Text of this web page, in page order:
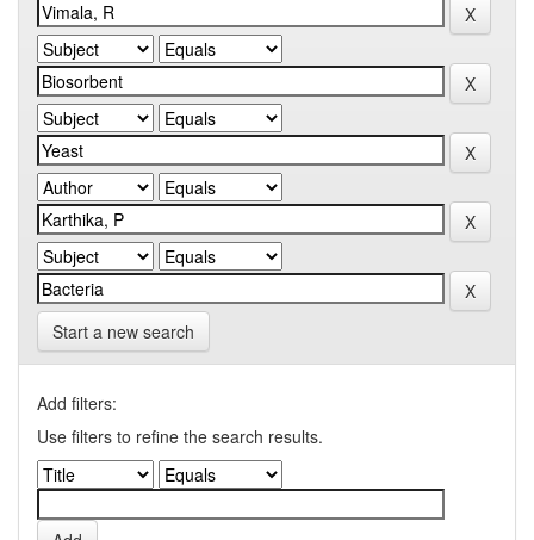
Start a new search
Add filters:
Use filters to refine the search results.